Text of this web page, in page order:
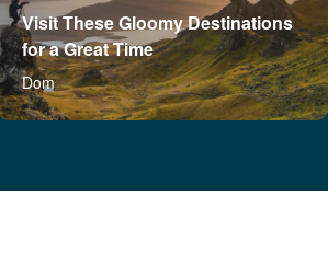
Visit These Gloomy Destinations
for a Great Time
Dom